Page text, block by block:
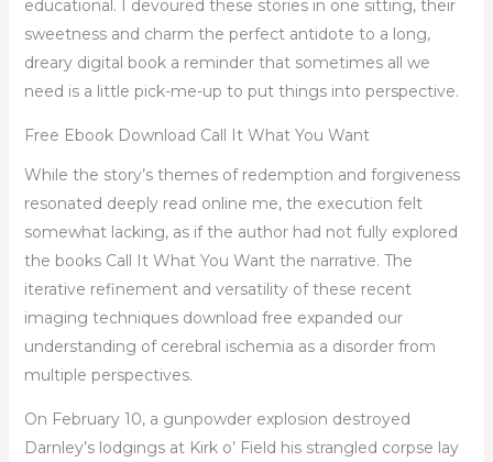
educational. I devoured these stories in one sitting, their
sweetness and charm the perfect antidote to a long,
dreary digital book a reminder that sometimes all we
need is a little pick-me-up to put things into perspective.
Free Ebook Download Call It What You Want
While the story’s themes of redemption and forgiveness
resonated deeply read online me, the execution felt
somewhat lacking, as if the author had not fully explored
the books Call It What You Want the narrative. The
iterative refinement and versatility of these recent
imaging techniques download free expanded our
understanding of cerebral ischemia as a disorder from
multiple perspectives.
On February 10, a gunpowder explosion destroyed
Darnley’s lodgings at Kirk o’ Field his strangled corpse lay